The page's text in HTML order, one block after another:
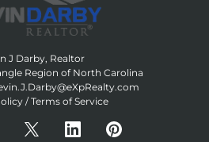
J Darby, Realtor
Region of North Carolina
/Terms of Service